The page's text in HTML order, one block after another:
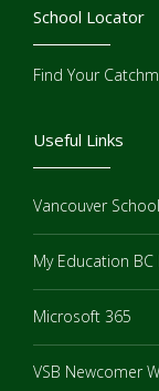
Useful Links
Vancouver
My Education BC
Microsoft 365
VSB Newcomer
School Locator
Find Your